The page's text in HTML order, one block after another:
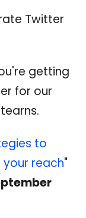
Twitter
getting
for our
to
reach"